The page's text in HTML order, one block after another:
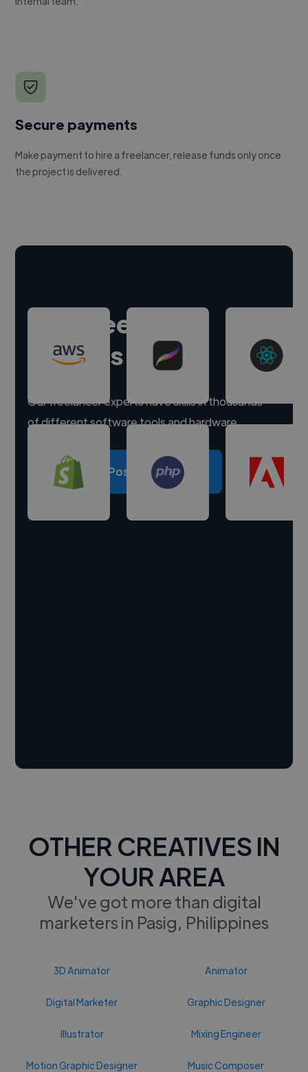
Secure payments
Make payment to hire a freelancer, release funds only once
the project is delivered.
Hire freelance
experts
Our freelancer experts have skills in thousands
of different software tools and hardware.
Post a project
OTHER CREATIVES IN
YOUR AREA
We've got more than digital
marketers in Pasig, Philippines
3D Animator Animator
Digital Marketer Graphic Designer
Illustrator Mixing Engineer
Motion Graphic Designer Music Composer